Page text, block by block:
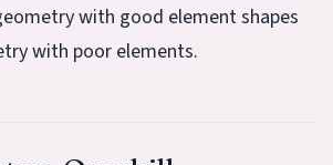
with good element shapes
with poor elements.